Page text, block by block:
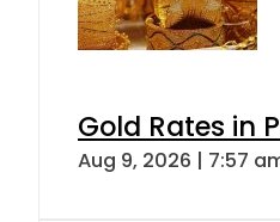
Gold Rates in
Aug 9, 2026 | 7:57